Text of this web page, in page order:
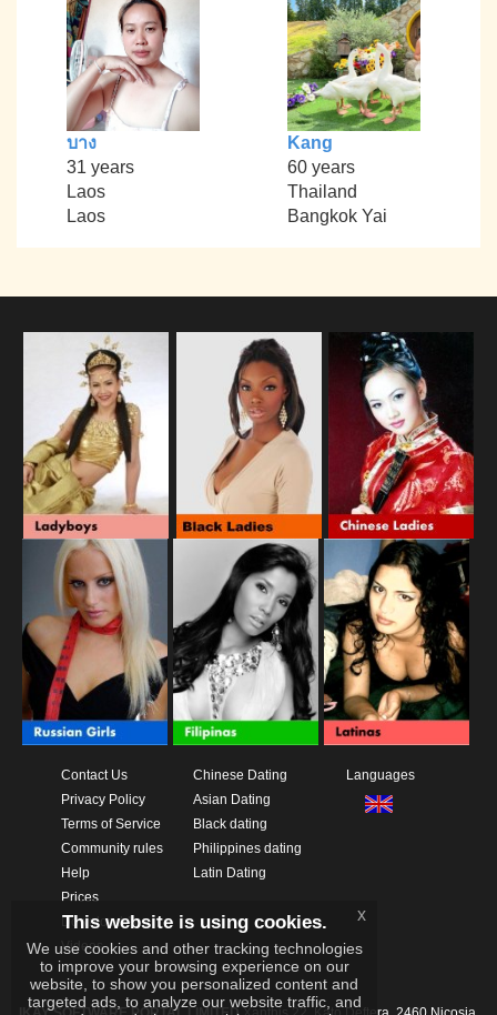
บาง
31 years
Laos
Laos
Kang
60 years
Thailand
Bangkok Yai
Contact Us
Privacy Policy
Terms of Service
Community rules
Help
Prices
Download App
Videos
Chinese Dating
Asian Dating
Black dating
Philippines dating
Latin Dating
Languages
This website is using cookies.
We use cookies and other tracking technologies
to improve your browsing experience on our
website, to show you personalized content and
targeted ads, to analyze our website traffic, and
x